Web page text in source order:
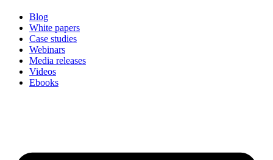
Blog
White papers
Case studies
Webinars
Media releases
Videos
Ebooks